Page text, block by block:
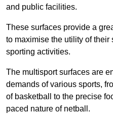
and public facilities.
These surfaces provide a
to maximise the utility of
sporting activities.
The multisport surfaces are
demands of various sports,
of basketball to the precise
paced nature of netball.